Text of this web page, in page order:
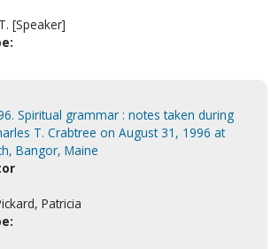
[Speaker]
Spiritual grammar : notes taken during
T. Crabtree on August 31, 1996 at
Bangor, Maine
Patricia